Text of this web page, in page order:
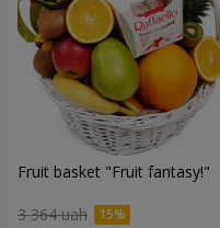
Fruit basket "Fruit fantasy!"
3 364 uah